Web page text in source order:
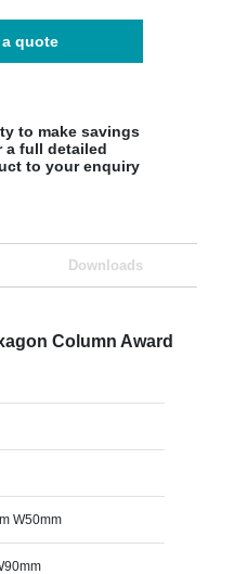
quote
to make savings
a full detailed
to your enquiry
Downloads
Column Award
W50mm